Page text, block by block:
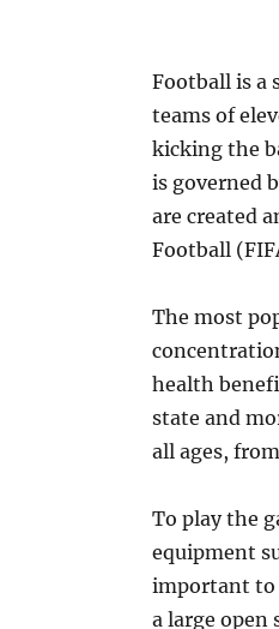
Football is a
teams of
kicking the
is governed
are created
Football
The most
health
state and
all ages,
To play the
equipment
important to
a large open